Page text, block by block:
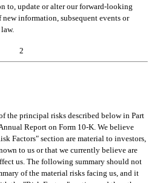
to, update or alter our forward-looking
new information, subsequent events or
2
the principal risks described below in Part
Report on Form 10-K. We believe
Factors" section are material to investors,
to us or that we currently believe are
us. The following summary should not
of the material risks facing us, and it